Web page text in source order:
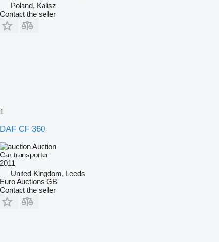
Poland, Kalisz
Contact the seller
1
DAF CF 360
Auction
Car transporter
2011
United Kingdom, Leeds
Euro Auctions GB
Contact the seller